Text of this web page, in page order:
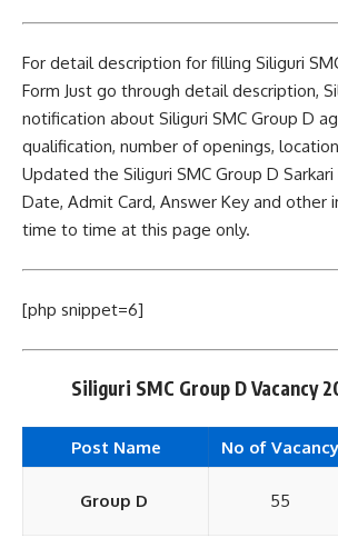
For detail description for filling Siliguri
Form Just go through detail description,
notification about Siliguri SMC Group D
qualification, number of openings,
Updated the Siliguri SMC Group D Sarkari
Date, Admit Card, Answer Key and other
time to time at this page only.
[php snippet=6]
Siliguri SMC Group D Vacancy
Post Name No of Vacancy
Group D 55